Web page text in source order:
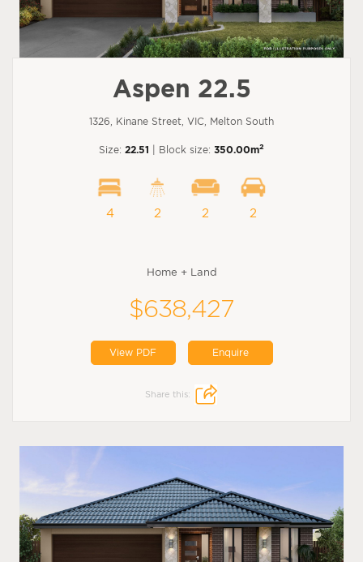
Aspen 22.5
1326, Kinane Street, VIC, Melton South
Size: 22.51 | Block size: 350.00m2
4 2 2 2
Home + Land
$638,427
View PDF Enquire
Share this: